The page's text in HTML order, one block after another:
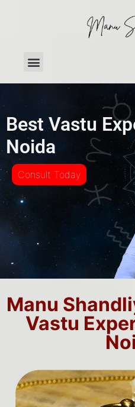
Best Vastu
Noida
Consult Today
Manu
Vastu